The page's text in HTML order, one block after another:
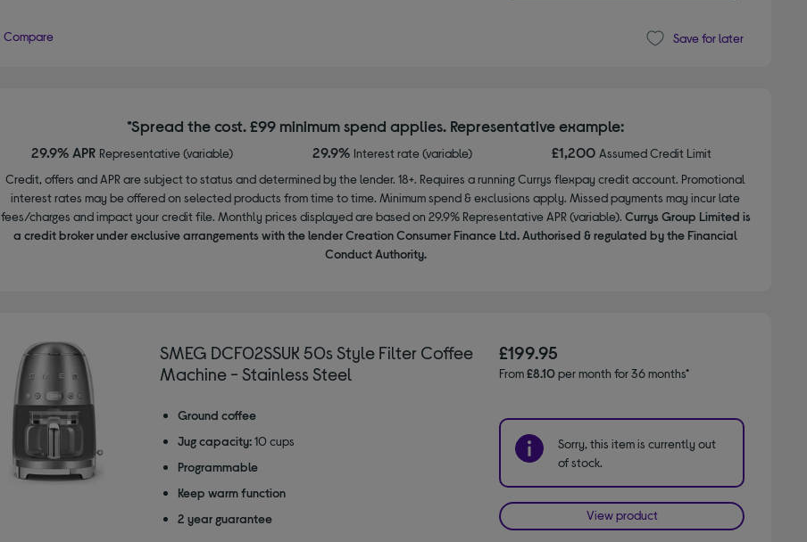
Compare Save for later
*Spread the cost. £99 minimum spend applies. Representative example:
29.9% APR Representative (variable) 29.9% Interest rate (variable) £1,200 Assumed Credit Limit
Credit, offers and APR are subject to status and determined by the lender. 18+. Requires a running Currys flexpay credit account. Promotional
interest rates may be offered on selected products from time to time. Minimum spend & exclusions apply. Missed payments may incur late
fees/charges and impact your credit file. Monthly prices displayed are based on 29.9% Representative APR (variable). Currys Group Limited is
a credit broker under exclusive arrangements with the lender Creation Consumer Finance Ltd. Authorised & regulated by the Financial
Conduct Authority.
SMEG DCF02SSUK 50s Style Filter Coffee
Machine - Stainless Steel
Ground coffee
Jug capacity: 10 cups
Programmable
Keep warm function
2 year guarantee
£199.95
From£8.10per month for 36 months*
Sorry, this item is currently out
of stock.
View product